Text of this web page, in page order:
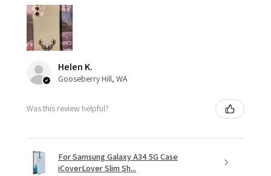
Helen K.
Gooseberry Hill, WA
Was this review helpful?
For Samsung Galaxy A34 5G Case
iCoverLover Slim Sh...